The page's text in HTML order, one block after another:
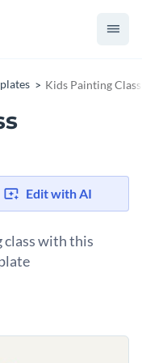
Kids Painting
Edit with AI
with this
with its bright
or events aimed